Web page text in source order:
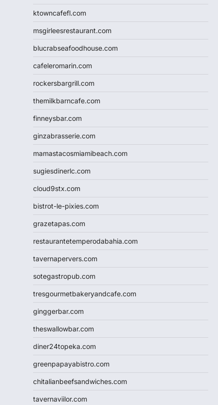
ktowncafefl.com
msgirleesrestaurant.com
blucrabseafoodhouse.com
cafeleromarin.com
rockersbargrill.com
themilkbarncafe.com
finneysbar.com
ginzabrasserie.com
mamastacosmiamibeach.com
sugiesdinerlc.com
cloud9stx.com
bistrot-le-pixies.com
grazetapas.com
restaurantetemperodabahia.com
tavernapervers.com
sotegastropub.com
tresgourmetbakeryandcafe.com
ginggerbar.com
theswallowbar.com
diner24topeka.com
greenpapayabistro.com
chitalianbeefsandwiches.com
tavernaviilor.com